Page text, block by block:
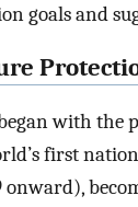
goals and
with
first